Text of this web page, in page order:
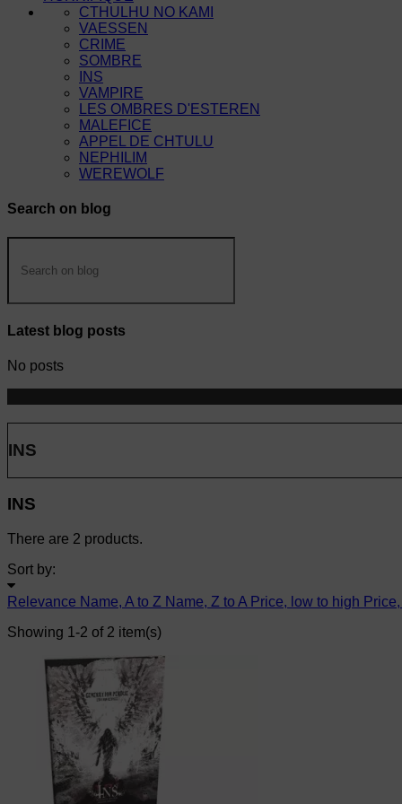
CTHULHU NO KAMI
VAESSEN
CRIME
SOMBRE
INS
VAMPIRE
LES OMBRES D'ESTEREN
MALEFICE
APPEL DE CHTULU
NEPHILIM
WEREWOLF
Search on blog
Latest blog posts
No posts
INS
INS
There are 2 products.
Sort by:
Relevance Name, A to Z Name, Z to A Price, low to high
Showing 1-2 of 2 item(s)